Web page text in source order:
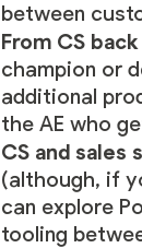
between
From CS
champion or
additional
the AE who
CS and sales
(although, if
can explore
tooling